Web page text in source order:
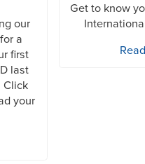
our
a
first
last
Click
your
Get to know